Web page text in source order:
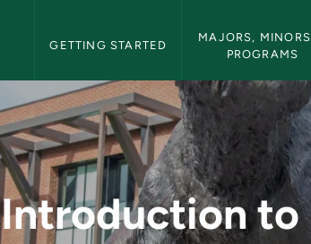
GETTING STARTED
MAJORS,
PROGRAMS
Studies -
Introduction to